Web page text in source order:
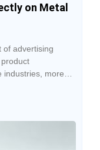
on Metal
of advertising
industries, more
on metal
as paper and